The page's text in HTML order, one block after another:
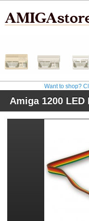
Want to shop?
Amiga 1200 LED